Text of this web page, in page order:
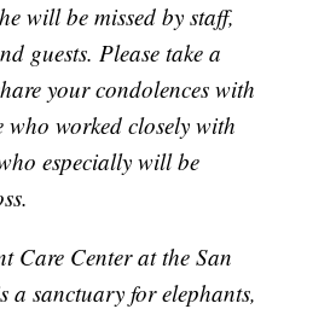
will be missed by staff,
guests. Please take a
your condolences with
who worked closely with
especially will be
Care Center at the San
a sanctuary for elephants,